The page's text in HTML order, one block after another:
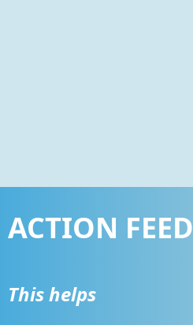
ACTION FEED
This helps